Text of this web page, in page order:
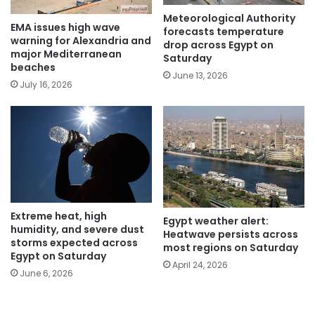
EMA issues high wave
warning for Alexandria and
major Mediterranean
beaches
July 16, 2026
Meteorological Authority
forecasts temperature
drop across Egypt on
Saturday
June 13, 2026
Extreme heat, high
humidity, and severe dust
storms expected across
Egypt on Saturday
June 6, 2026
Egypt weather alert:
Heatwave persists across
most regions on Saturday
April 24, 2026